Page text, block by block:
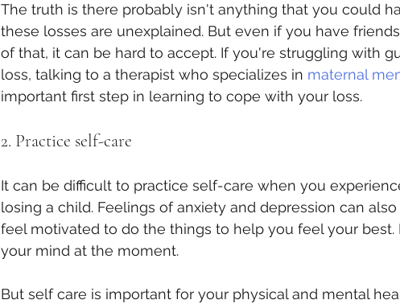
The truth is there probably isn't anything that you could
these losses are unexplained. But even if you have
of that, it can be hard to accept. If you're struggling with
loss, talking to a therapist who specializes in maternal
important first step in learning to cope with your loss.
2. Practice self-care
It can be difficult to practice self-care when you
losing a child. Feelings of anxiety and depression can
feel motivated to do the things to help you feel your
your mind at the moment.
But self care is important for your physical and mental